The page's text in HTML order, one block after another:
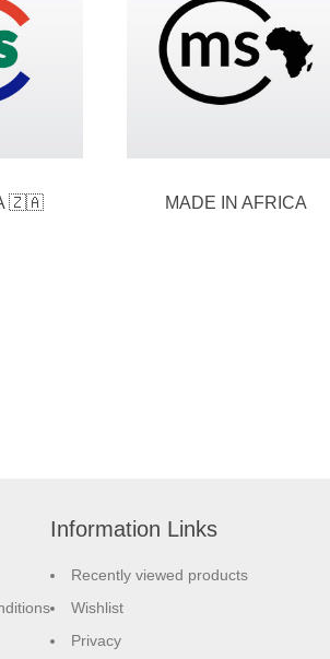
🇿🇦 MADE IN AFRICA
Information Links
Recently viewed products
Wishlist
Privacy